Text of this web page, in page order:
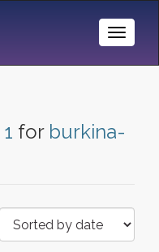
Toggle
1 for burkina-